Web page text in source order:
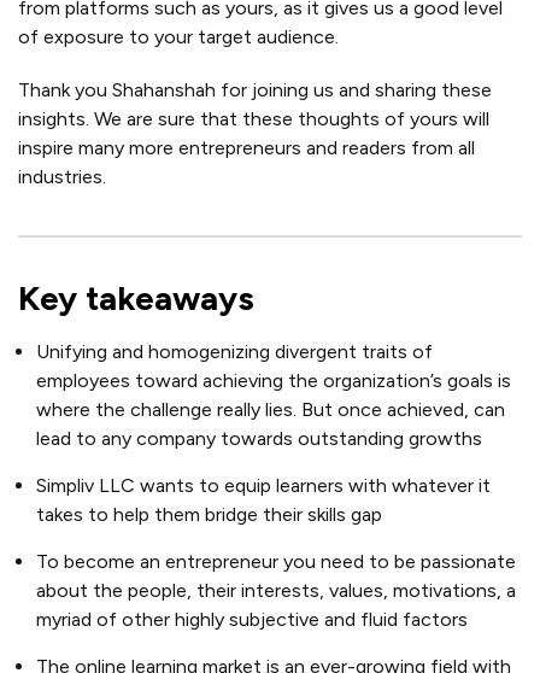
from platforms such as yours, as it gives us a good level
of exposure to your target audience.
Thank you Shahanshah for joining us and sharing these
insights. We are sure that these thoughts of yours will
inspire many more entrepreneurs and readers from all
industries.
Key takeaways
Unifying and homogenizing divergent traits of
employees toward achieving the organization’s goals is
where the challenge really lies. But once achieved, can
lead to any company towards outstanding growths
Simpliv LLC wants to equip learners with whatever it
takes to help them bridge their skills gap
To become an entrepreneur you need to be passionate
about the people, their interests, values, motivations, a
myriad of other highly subjective and fluid factors
The online learning market is an ever-growing field with